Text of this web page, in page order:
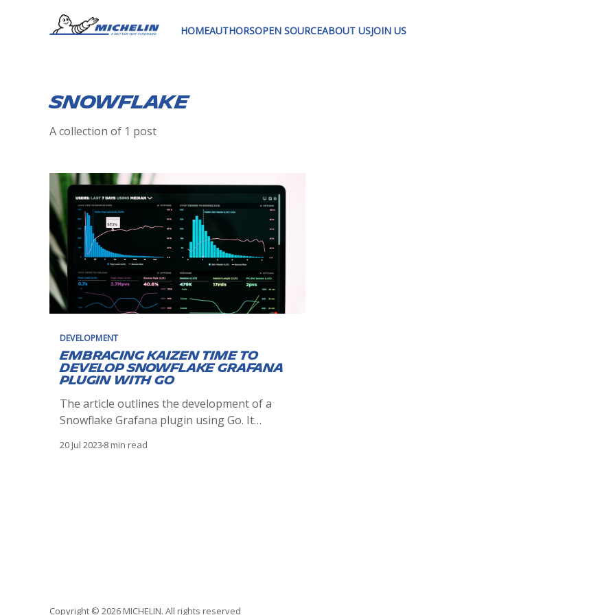
HOMEAUTHORSOPEN SOURCEABOUT USJOIN US
snowflake
A collection of 1 post
DEVELOPMENT
Embracing Kaizen time to
develop Snowflake Grafana
plugin with Go
The article outlines the development of a
Snowflake Grafana plugin using Go. It
testing, and deployment, demonstrating how
20 Jul 2023 8 min read
Copyright © 2026 MICHELIN. All rights reserved